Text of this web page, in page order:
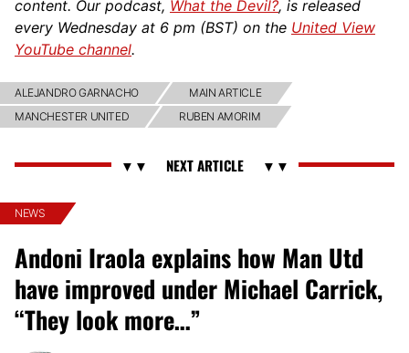
content. Our podcast, What the Devil?, is released
every Wednesday at 6 pm (BST) on the United View
YouTube channel.
ALEJANDRO GARNACHO
MAIN ARTICLE
MANCHESTER UNITED
RUBEN AMORIM
NEWS
Andoni Iraola explains how Man Utd
have improved under Michael Carrick,
“They look more…”